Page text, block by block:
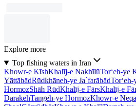
Explore more
Top fishing waters in Iran
Khowr-e KīshKhalīj-e NakhīlūTor‘eh-ye
YāttābādRūdkhāneh-ye Ja`farābād
HormozShāh RūdKhalīj-e FārsKhalīj-e
DarakehTangeh-ye HormozKhowr-e